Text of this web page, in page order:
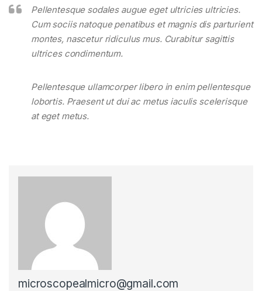
Pellentesque sodales augue eget ultricies ultricies.
Cum sociis natoque penatibus et magnis dis parturient
montes, nascetur ridiculus mus. Curabitur sagittis
ultrices condimentum.
Pellentesque ullamcorper libero in enim pellentesque
lobortis. Praesent ut dui ac metus iaculis scelerisque
at eget metus.
microscopealmicro@gmail.com